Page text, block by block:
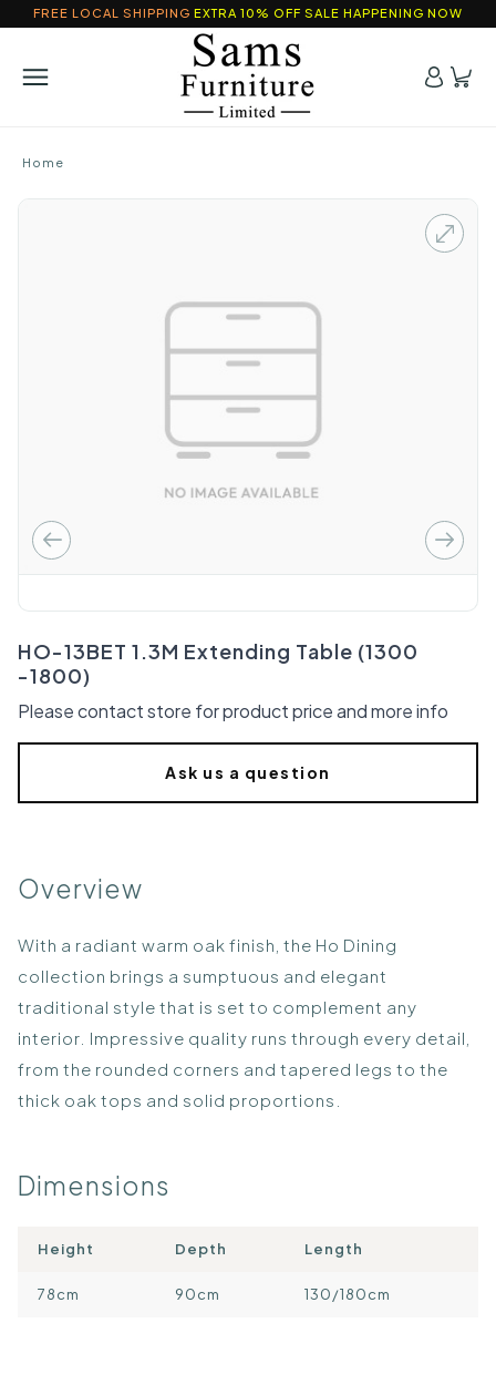
FREE LOCAL SHIPPING EXTRA 10% OFF SALE HAPPENING NOW
Home
HO-13BET 1.3M Extending Table (1300
-1800)
Please contact store for product price and more info
Ask us a question
Overview
With a radiant warm oak finish, the Ho Dining
collection brings a sumptuous and elegant
traditional style that is set to complement any
interior. Impressive quality runs through every detail,
from the rounded corners and tapered legs to the
thick oak tops and solid proportions.
Dimensions
Height Depth Length
78cm 90cm 130/180cm